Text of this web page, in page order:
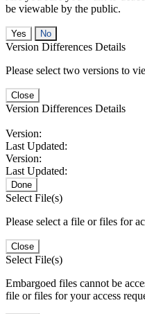
be viewable by the public.
No
Version Differences Details
Please select two versions to
Close
Version Differences Details
Version:
Last Updated:
Version:
Last Updated:
Done
Select File(s)
Please select a file or files for
Close
Select File(s)
Embargoed files cannot be
file or files for your access